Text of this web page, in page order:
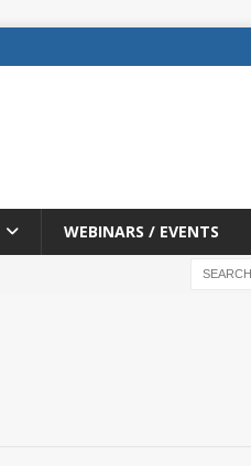
WEBINARS / EVENTS